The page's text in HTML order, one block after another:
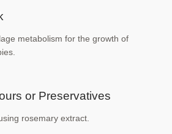
metabolism for the growth of
or Preservatives
rosemary extract.